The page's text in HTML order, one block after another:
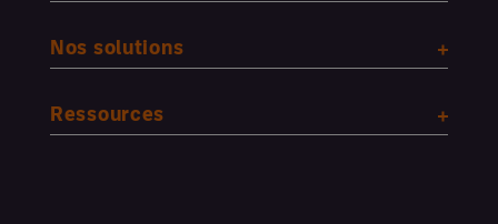
Nos solutions
Ressources